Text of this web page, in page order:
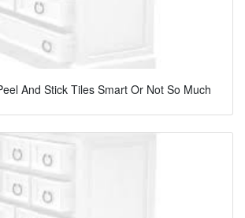
And Stick Tiles Smart Or Not So Much